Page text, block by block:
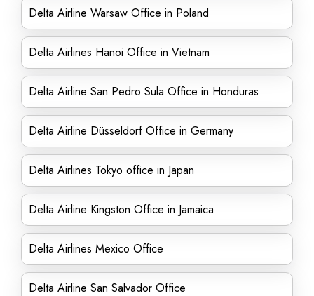
Delta Airline Warsaw Office in Poland
Delta Airlines Hanoi Office in Vietnam
Delta Airline San Pedro Sula Office in Honduras
Delta Airline Düsseldorf Office in Germany
Delta Airlines Tokyo office in Japan
Delta Airline Kingston Office in Jamaica
Delta Airlines Mexico Office
Delta Airline San Salvador Office